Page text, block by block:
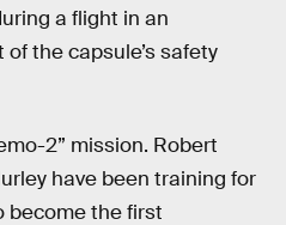
a flight in an
the capsule’s safety
2” mission. Robert
have been training for
become the first